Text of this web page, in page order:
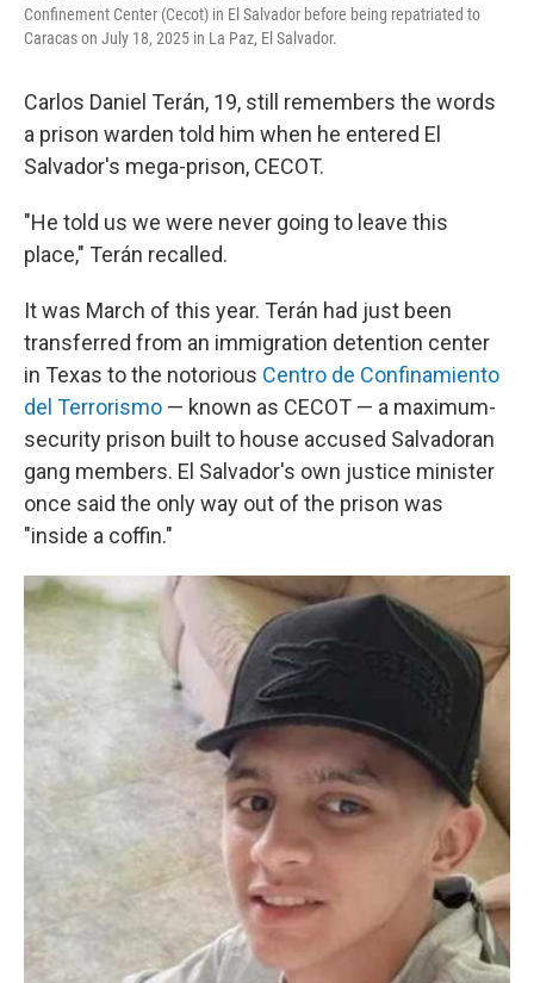
Confinement Center (Cecot) in El Salvador before being repatriated to
Caracas on July 18, 2025 in La Paz, El Salvador.
Carlos Daniel Terán, 19, still remembers the words
a prison warden told him when he entered El
Salvador's mega-prison, CECOT.
"He told us we were never going to leave this
place," Terán recalled.
It was March of this year. Terán had just been
transferred from an immigration detention center
in Texas to the notorious Centro de Confinamiento
del Terrorismo — known as CECOT — a maximum-
security prison built to house accused Salvadoran
gang members. El Salvador's own justice minister
once said the only way out of the prison was
"inside a coffin."